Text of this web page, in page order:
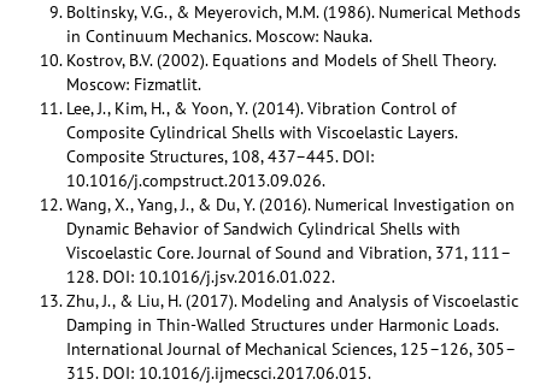
Boltinsky, V.G., & Meyerovich, M.M. (1986). Numerical Methods
in Continuum Mechanics. Moscow: Nauka.
Kostrov, B.V. (2002). Equations and Models of Shell Theory.
Moscow: Fizmatlit.
Lee, J., Kim, H., & Yoon, Y. (2014). Vibration Control of
Composite Cylindrical Shells with Viscoelastic Layers.
Composite Structures, 108, 437–445. DOI:
10.1016/j.compstruct.2013.09.026.
Wang, X., Yang, J., & Du, Y. (2016). Numerical Investigation on
Dynamic Behavior of Sandwich Cylindrical Shells with
Viscoelastic Core. Journal of Sound and Vibration, 371, 111–
128. DOI: 10.1016/j.jsv.2016.01.022.
Zhu, J., & Liu, H. (2017). Modeling and Analysis of Viscoelastic
Damping in Thin-Walled Structures under Harmonic Loads.
International Journal of Mechanical Sciences, 125–126, 305–
315. DOI: 10.1016/j.ijmecsci.2017.06.015.